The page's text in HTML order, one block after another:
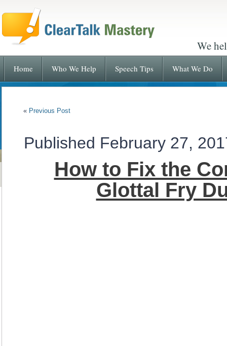
We
Home Who We Help Speech Tips What We Do
« Previous Post
Published February 27,
How to Fix the
Glottal Fry